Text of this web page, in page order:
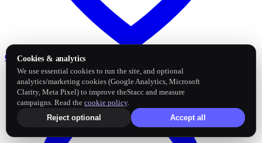
Google Business Profile
Cookies & analytics
We use essential cookies to run the site, and optional
analytics/marketing cookies (Google Analytics, Microsoft
Clarity, Meta Pixel) to improve theStacc and measure
campaigns. Read the cookie policy.
Reject optional
Accept all